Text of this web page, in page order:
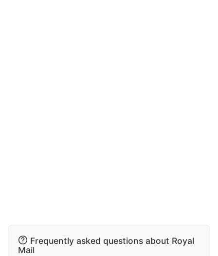
Frequently asked questions about Royal
Mail